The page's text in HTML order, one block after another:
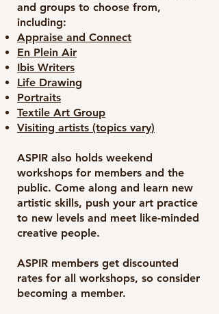
and groups to choose from,
including:
Appraise and Connect
En Plein Air
Ibis Writers
Life Drawing
Portraits
Textile Art Group
Visiting artists (topics vary)
ASPIR also holds weekend
workshops for members and the
public. Come along and learn new
artistic skills, push your art practice
to new levels and meet like-minded
creative people.
ASPIR members get discounted
rates for all workshops, so consider
becoming a member.